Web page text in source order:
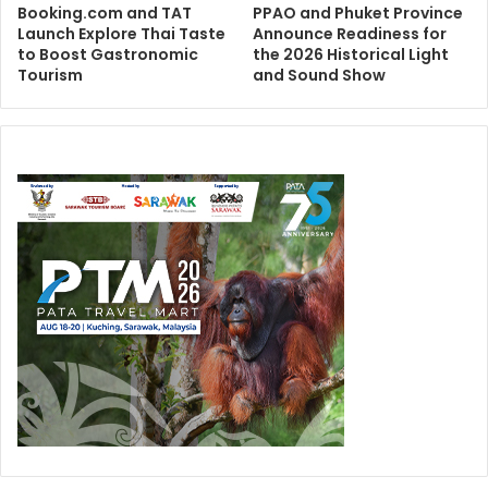
Booking.com and TAT
Launch Explore Thai Taste
to Boost Gastronomic
Tourism
PPAO and Phuket Province
Announce Readiness for
the 2026 Historical Light
and Sound Show